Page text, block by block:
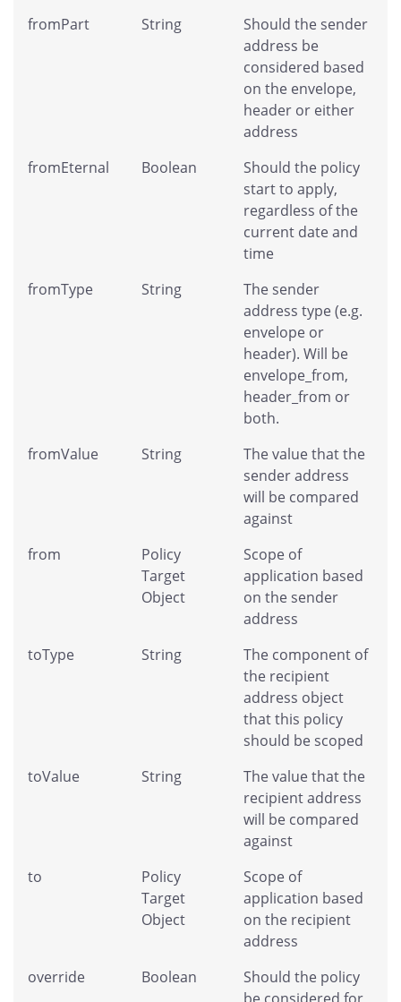
fromPart
String
Should the sender
address be
considered based
on the envelope,
header or either
address
fromEternal
Boolean
Should the policy
start to apply,
regardless of the
current date and
time
fromType
String
The sender
address type (e.g.
envelope or
header). Will be
envelope_from,
header_from or
both.
fromValue
String
The value that the
sender address
will be compared
against
from
Policy
Target
Object
Scope of
application based
on the sender
address
toType
String
The component of
the recipient
address object
that this policy
should be scoped
toValue
String
The value that the
recipient address
will be compared
against
to
Policy
Target
Object
Scope of
application based
on the recipient
address
override
Boolean
Should the policy